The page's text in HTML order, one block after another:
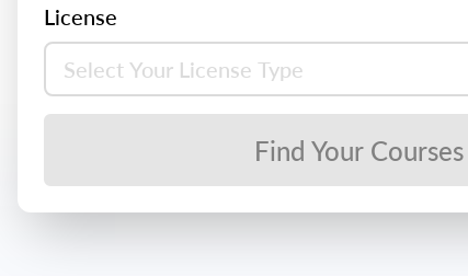
License
Find Your Courses